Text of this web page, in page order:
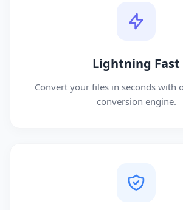
Lightning Fast
Convert your files in seconds with
conversion engine.